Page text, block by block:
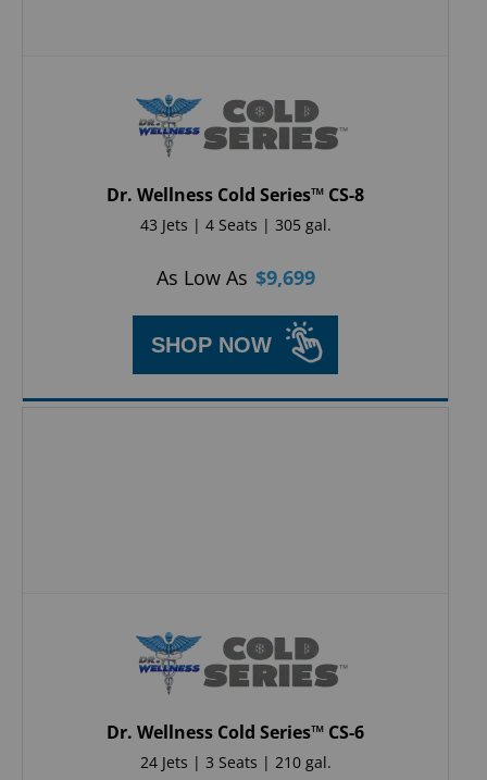
Dr. Wellness Cold Series™ CS-8
43 Jets | 4 Seats | 305 gal.
As Low As $9,699
SHOP NOW
Dr. Wellness Cold Series™ CS-6
24 Jets | 3 Seats | 210 gal.